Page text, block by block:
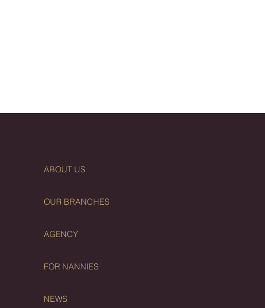
ABOUT US
OUR BRANCHES
AGENCY
FOR NANNIES
NEWS